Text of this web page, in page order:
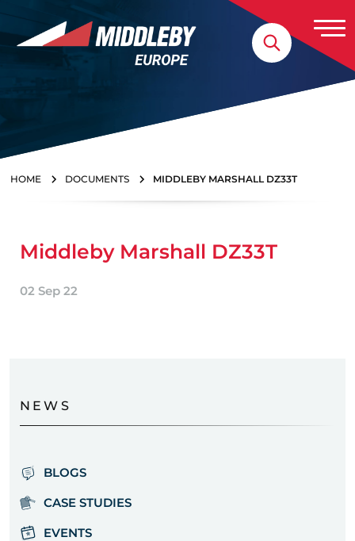
Skip to content
HOME DOCUMENTS MIDDLEBY MARSHALL DZ33T
Middleby Marshall DZ33T
02 Sep 22
NEWS
BLOGS
CASE STUDIES
EVENTS